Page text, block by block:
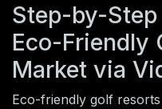
Step-by-
Eco-Friendly
Market via
Eco-friendly golf